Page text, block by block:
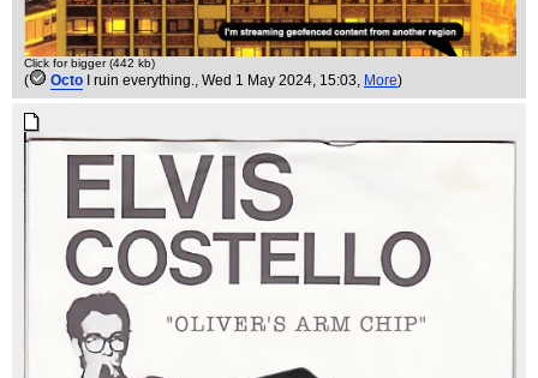
Click for bigger (442 kb)
( Octo I ruin everything., Wed 1 May 2024, 15:03, More)